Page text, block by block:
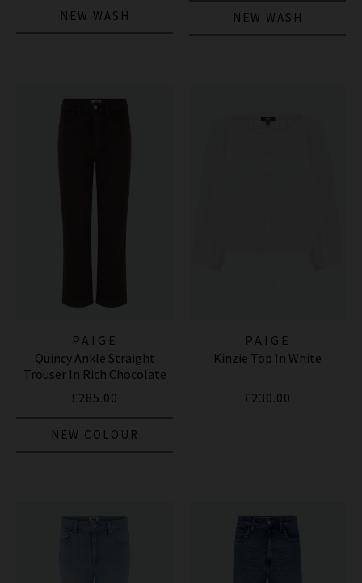
NEW WASH NEW WASH
PAIGE
Quincy Ankle Straight
Trouser In Rich Chocolate
£285.00
NEW COLOUR
PAIGE
Kinzie Top In White
£230.00